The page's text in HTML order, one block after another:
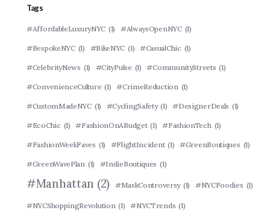
Tags
#AffordableLuxuryNYC (1) #AlwaysOpenNYC (1)
#BespokeNYC (1) #BikeNYC (1) #CasualChic (1)
#CelebrityNews (1) #CityPulse (1) #CommunityStreets (1)
#ConvenienceCulture (1) #CrimeReduction (1)
#CustomMadeNYC (1) #CyclingSafety (1) #DesignerDeals (1)
#EcoChic (1) #FashionOnABudget (1) #FashionTech (1)
#FashionWeekFaves (1) #FlightIncident (1) #GreenBoutiques (1)
#GreenWavePlan (1) #IndieBoutiques (1)
#Manhattan (2) #MaskControversy (1) #NYCFoodies (1)
#NYCShoppingRevolution (1) #NYCTrends (1)